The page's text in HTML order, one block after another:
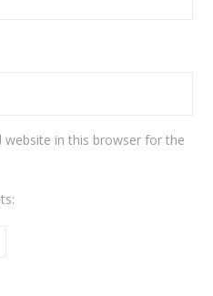
website in this browser for the